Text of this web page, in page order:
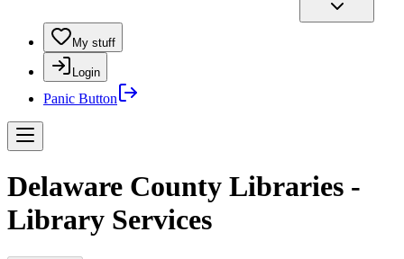
My stuff
Login
Panic Button
Delaware County Libraries -
Library Services